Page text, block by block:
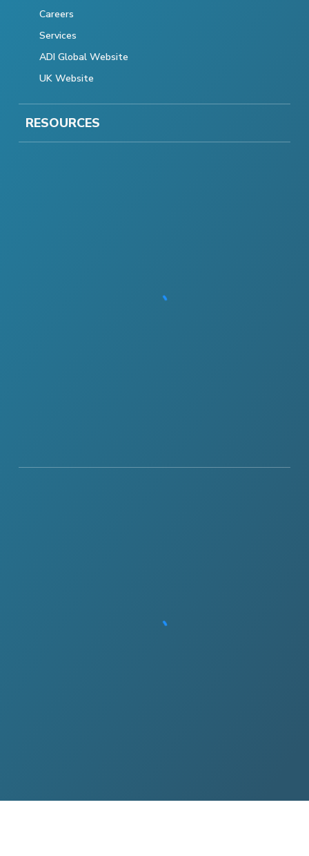
Careers
Services
ADI Global Website
UK Website
RESOURCES